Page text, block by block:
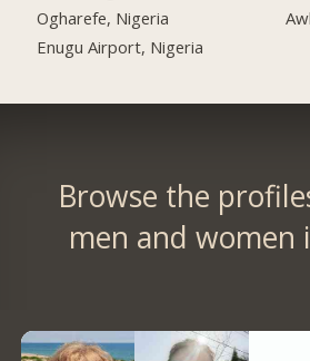
Ogharefe, Nigeria
Enugu Airport, Nigeria
Browse the
men and women